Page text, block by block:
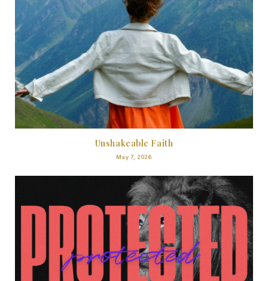
Unshakeable Faith
May 7, 2026